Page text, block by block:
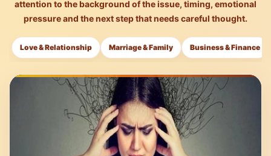
attention to the background of the issue, timing, emotional
pressure and the next step that needs careful thought.
Love & Relationship Marriage & Family Business & Finance